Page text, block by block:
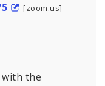
[zoom.us]
with the